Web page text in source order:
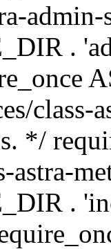
.
*/
astra-
.